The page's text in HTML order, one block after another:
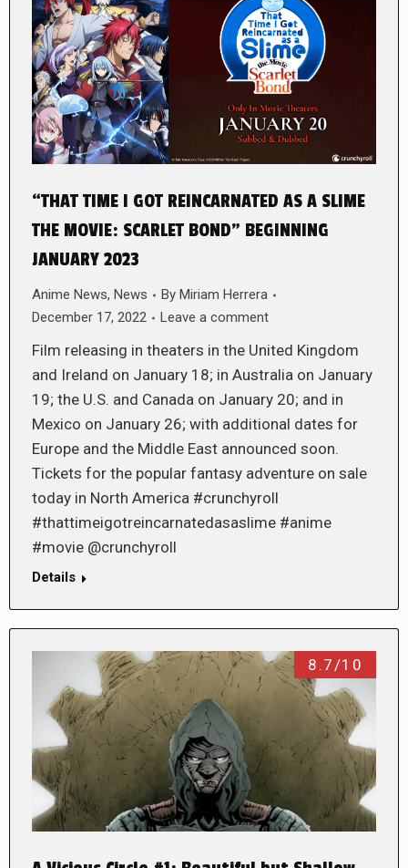
“THAT TIME I GOT REINCARNATED AS A SLIME
THE MOVIE: SCARLET BOND” BEGINNING
JANUARY 2023
Anime News, News By Miriam Herrera
December 17, 2022
Leave a comment
Film releasing in theaters in the United Kingdom
and Ireland on January 18; in Australia on January
19; the U.S. and Canada on January 20; and in
Mexico on January 26; with additional dates for
Europe and the Middle East announced soon.
Tickets for the popular fantasy adventure on sale
today in North America #crunchyroll
#thattimeigotreincarnatedasaslime #anime
#movie @crunchyroll
Details
8.7/10